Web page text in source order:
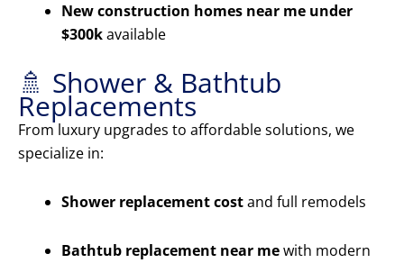
New construction homes near me under
$300kavailable
🚿 Shower & Bathtub
Replacements
From luxury upgrades to affordable solutions, we
specialize in:
Shower replacement costand full remodels
Bathtub replacement near mewith modern